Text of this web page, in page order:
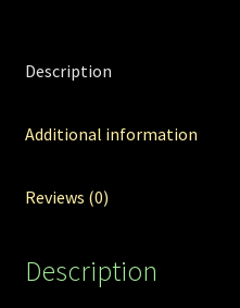
Description
Additional information
Reviews (0)
Description